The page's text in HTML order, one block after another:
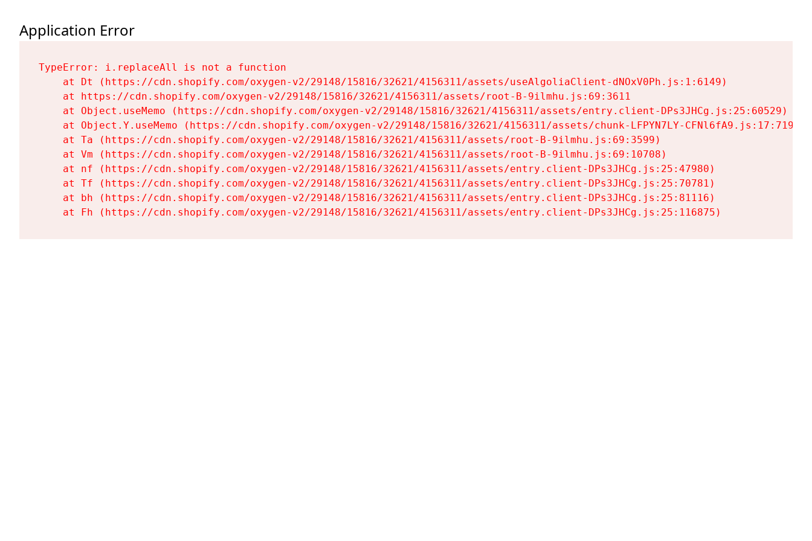
Application Error
TypeError: i.replaceAll is not a function
    at Dt (https://cdn.shopify.com/oxygen-v2/29148/15816/32621/4156311/assets/useAlgoliaClient-dNOxV0Ph.js:1:6149)
    at https://cdn.shopify.com/oxygen-v2/29148/15816/32621/4156311/assets/root-B-9ilmhu.js:69:3611
    at Object.useMemo (https://cdn.shopify.com/oxygen-v2/29148/15816/32621/4156311/assets/entry.client-DPs3JHCg.js:25:60529)
    at Object.Y.useMemo (https://cdn.shopify.com/oxygen-v2/29148/15816/32621/4156311/assets/chunk-LFPYN7LY-CFNl6fA9.js:17:7197)
    at Ta (https://cdn.shopify.com/oxygen-v2/29148/15816/32621/4156311/assets/root-B-9ilmhu.js:69:3599)
    at Vm (https://cdn.shopify.com/oxygen-v2/29148/15816/32621/4156311/assets/root-B-9ilmhu.js:69:10708)
    at nf (https://cdn.shopify.com/oxygen-v2/29148/15816/32621/4156311/assets/entry.client-DPs3JHCg.js:25:47980)
    at Tf (https://cdn.shopify.com/oxygen-v2/29148/15816/32621/4156311/assets/entry.client-DPs3JHCg.js:25:70781)
    at bh (https://cdn.shopify.com/oxygen-v2/29148/15816/32621/4156311/assets/entry.client-DPs3JHCg.js:25:81116)
    at Fh (https://cdn.shopify.com/oxygen-v2/29148/15816/32621/4156311/assets/entry.client-DPs3JHCg.js:25:116875)